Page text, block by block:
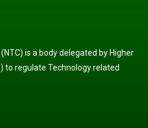
is a body delegated by Higher
to regulate Technology related